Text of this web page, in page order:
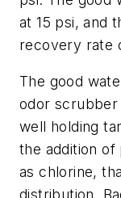
at 15 psi, and
recovery rate
The good
odor
well holding
the addition
as chlorine,